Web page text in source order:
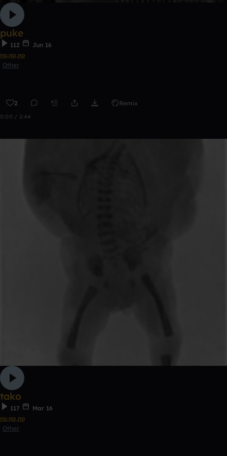
puke
112
Jun 16
no,no,no
Other
2 Remix
0:00 / 2:44
tako
117
Mar 16
no,no,no
Other